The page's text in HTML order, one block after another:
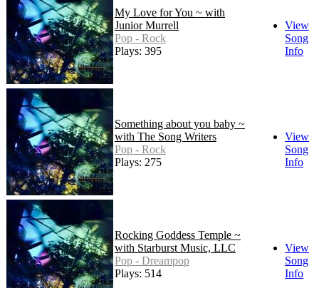
My Love for You ~ with
Junior Murrell
Pop - Rock
Plays: 395
View
Song
Info
Something about you baby ~
with The Song Writers
Pop - Rock
Plays: 275
View
Song
Info
Rocking Goddess Temple ~
with Starburst Music, LLC
Pop - Dreampop
Plays: 514
View
Song
Info